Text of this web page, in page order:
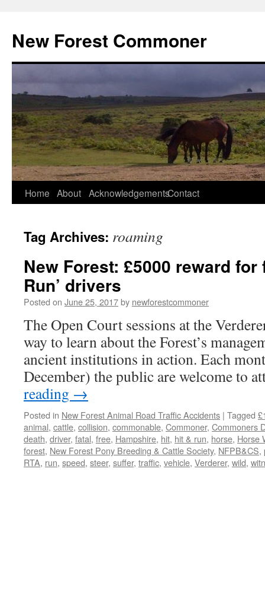
content
New Forest Commoner
Home About AcknowledgementsContact
Tag Archives: roaming
New Forest: £5000 reward for
Run’ drivers
Posted on June 25, 2017by newforestcommoner
The Open Court sessions at the
way to learn about the Forest’s
ancient institutions in action. Each
December) the public are welcome to
reading →
Posted in New Forest Animal Road Traffic Accidents | Tagged
animal, cattle, collision, commonable, Commoner, Commoners
death, driver, fatal, free, Hampshire, hit, hit & run, horse, Horse
forest, New Forest Pony Breeding & Cattle Society, NFPB&CS,
RTA, run, speed, steer, suffer, traffic, vehicle, Verderer, wild,